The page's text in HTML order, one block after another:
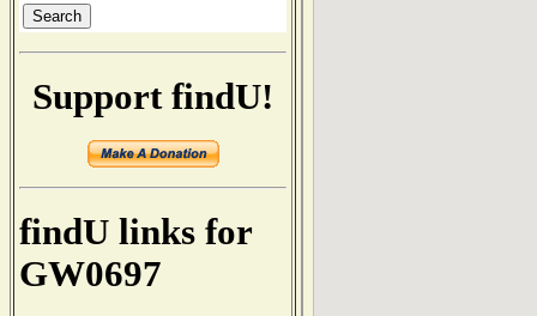
Support findU!
findU links for
GW0697